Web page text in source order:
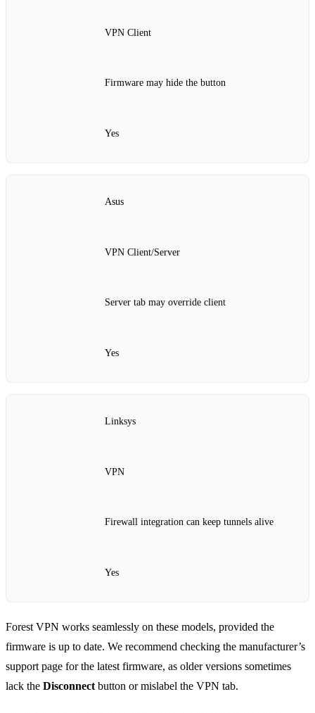
VPN Client
Firmware may hide the button
Yes
Asus
VPN Client/Server
Server tab may override client
Yes
Linksys
VPN
Firewall integration can keep tunnels alive
Yes
Forest VPN works seamlessly on these models, provided the
firmware is up to date. We recommend checking the manufacturer’s
support page for the latest firmware, as older versions sometimes
lack the Disconnectbutton or mislabel the VPN tab.